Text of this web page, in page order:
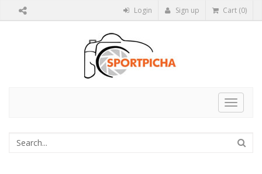
Login Sign up Cart (0)
Toggle